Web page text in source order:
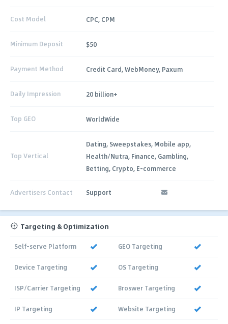
Cost Model CPC, CPM
Minimum Deposit $50
Payment Method Credit Card, WebMoney, Paxum
Daily Impression 20 billion+
Top GEO WorldWide
Top Vertical
Dating, Sweepstakes, Mobile app,
Health/Nutra, Finance, Gambling,
Betting, Crypto, E-commerce
Advertisers Contact Support
Targeting & Optimization
Self-serve Platform GEO Targeting
Device Targeting OS Targeting
ISP/Carrier Targeting Broswer Targeting
IP Targeting Website Targeting